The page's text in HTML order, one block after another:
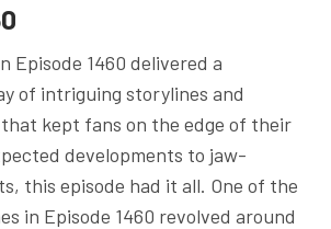
0
Episode 1460 delivered a
of intriguing storylines and
kept fans on the edge of their
developments to jaw-
this episode had it all. One of the
in Episode 1460 revolved around